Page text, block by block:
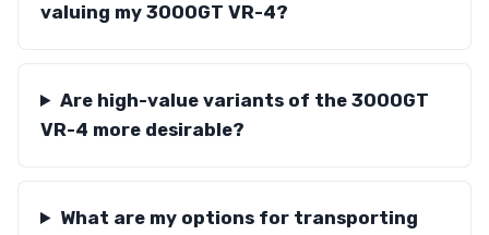
valuing my 3000GT VR-4?
Are high-value variants of the 3000GT
VR-4 more desirable?
What are my options for transporting